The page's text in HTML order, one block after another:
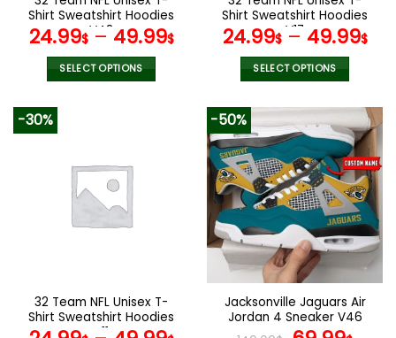
product
page
product
page
Shirt Sweatshirt Hoodies
V48
24.99$– 49.99$
SELECT OPTIONS
variants.
The
options
the
product
page
Shirt Sweatshirt Hoodies
V17
24.99$– 49.99$
SELECT OPTIONS
product
has
multiple
variants.
The
options
may
be
chosen
on
the
product
page
-30%
32 Team NFL Unisex T-
Shirt Sweatshirt Hoodies
V11
-50%
Jacksonville Jaguars Air
Jordan 4 Sneaker V46